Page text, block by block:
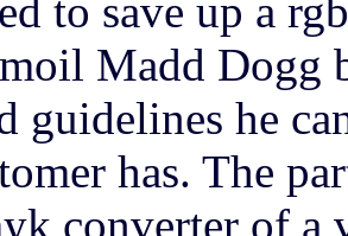
to save up a
Madd Dogg
guidelines he
has. The
converter of a